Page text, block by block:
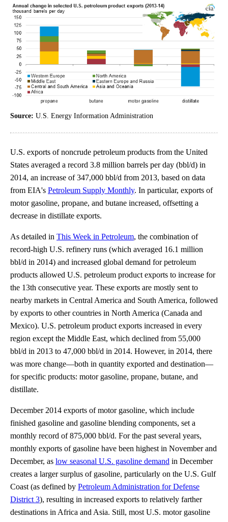
Source: U.S. Energy Information Administration
U.S. exports of noncrude petroleum products from the United
States averaged a record 3.8 million barrels per day (bbl/d) in
2014, an increase of 347,000 bbl/d from 2013, based on data
from EIA's Petroleum Supply Monthly. In particular, exports of
motor gasoline, propane, and butane increased, offsetting a
decrease in distillate exports.
As detailed in This Week in Petroleum, the combination of
record-high U.S. refinery runs (which averaged 16.1 million
bbl/d in 2014) and increased global demand for petroleum
products allowed U.S. petroleum product exports to increase for
the 13th consecutive year. These exports are mostly sent to
nearby markets in Central America and South America, followed
by exports to other countries in North America (Canada and
Mexico). U.S. petroleum product exports increased in every
region except the Middle East, which declined from 55,000
bbl/d in 2013 to 47,000 bbl/d in 2014. However, in 2014, there
was more change—both in quantity exported and destination—
for specific products: motor gasoline, propane, butane, and
distillate.
December 2014 exports of motor gasoline, which include
finished gasoline and gasoline blending components, set a
monthly record of 875,000 bbl/d. For the past several years,
monthly exports of gasoline have been highest in November and
December, as low seasonal U.S. gasoline demand in December
creates a larger surplus of gasoline, particularly on the U.S. Gulf
Coast (as defined by Petroleum Administration for Defense
District 3), resulting in increased exports to relatively farther
destinations in Africa and Asia. Still, most U.S. motor gasoline